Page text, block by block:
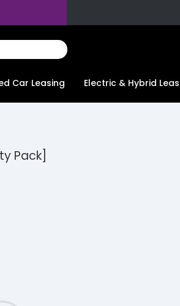
Car Leasing Electric & Hybrid
Pack]